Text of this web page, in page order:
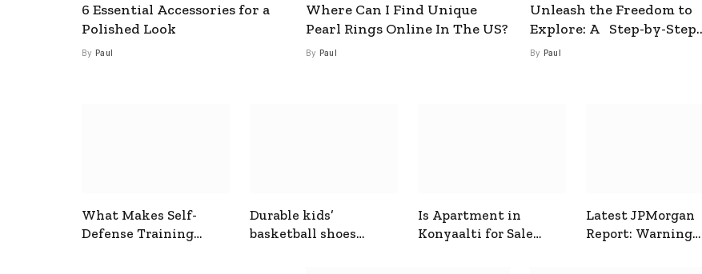
6 Essential Accessories for a
Polished Look
By Paul
Where Can I Find Unique
Pearl Rings Online In The US?
By Paul
Unleash the Freedom to
Explore: A Step-by-Step
Guide to How to Get a Free
By Paul
What Makes Self-
Defense Training
Durable kids’
basketball shoes
Is Apartment in
Konyaalti for Sale
Latest JPMorgan
Report: Warning